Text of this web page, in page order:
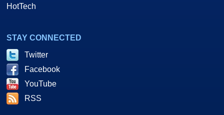
HotTech
STAY CONNECTED
Twitter
Facebook
YouTube
RSS